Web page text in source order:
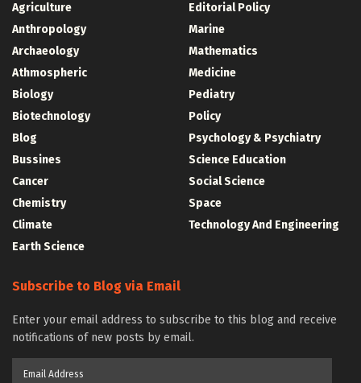
Agriculture
Anthropology
Archaeology
Athmospheric
Biology
Biotechnology
Blog
Bussines
Cancer
Chemistry
Climate
Earth Science
Editorial Policy
Marine
Mathematics
Medicine
Pediatry
Policy
Psychology & Psychiatry
Science Education
Social Science
Space
Technology And Engineering
Subscribe to Blog via Email
Enter your email address to subscribe to this blog and receive
notifications of new posts by email.